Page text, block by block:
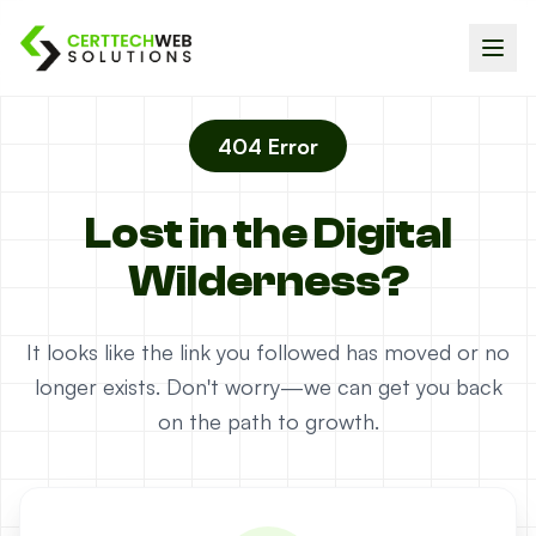
404 Error
Lost in the Digital
Wilderness?
It looks like the link you followed has moved or no
longer exists. Don't worry—we can get you back
on the path to growth.